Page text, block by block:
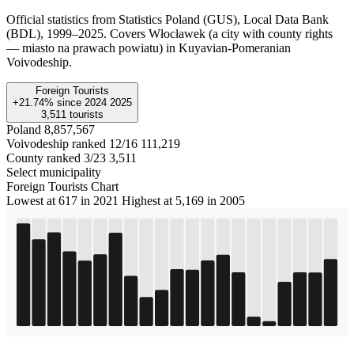
Official statistics from Statistics Poland (GUS), Local Data Bank
(BDL), 1999–2025. Covers Włocławek (a city with county rights
— miasto na prawach powiatu) in Kuyavian-Pomeranian
Voivodeship.
Foreign Tourists
+21.74% since 2024 2025
3,511 tourists
Poland 8,857,567
Voivodeship ranked 12/16 111,219
County ranked 3/23 3,511
Select municipality
Foreign Tourists Chart
Lowest at 617 in 2021 Highest at 5,169 in 2005